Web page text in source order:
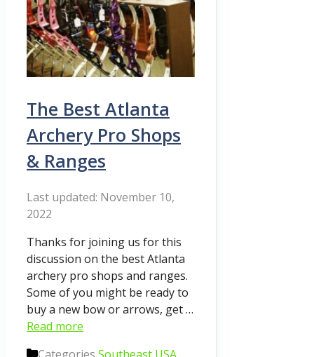
The Best Atlanta
Archery Pro Shops
& Ranges
November 10,
2022
Thanks for joining us for this
discussion on the best Atlanta
archery pro shops and ranges.
Some of you might be ready to
buy a new bow or arrows, get …
Read more
Categories Southeast USA